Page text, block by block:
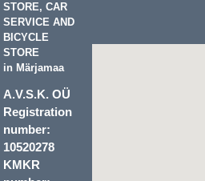
STORE, CAR
SERVICE AND
BICYCLE
STORE
in Märjamaa
A.V.S.K. OÜ
Registration
number:
10520278
KMKR